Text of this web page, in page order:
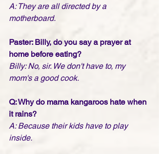
A: They are all directed by a
motherboard.
Paster: Billy, do you say a prayer at
home before eating?
Billy: No, sir. We don't have to, my
mom's a good cook.
Q: Why do mama kangaroos hate when
it rains?
A: Because their kids have to play
inside.